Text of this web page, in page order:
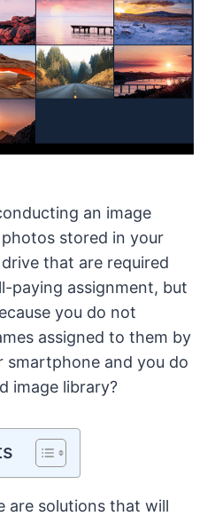
an image
stored in your
that are required
paying assignment, but
you do not
assigned to them by
smartphone and you do
image library?
are solutions that will